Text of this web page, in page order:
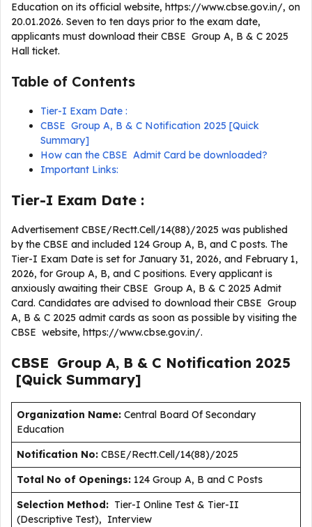
Education on its official website, https://www.cbse.gov.in/, on
20.01.2026. Seven to ten days prior to the exam date,
applicants must download their CBSE Group A, B & C 2025
Hall ticket.
Table of Contents
Tier-I Exam Date :
CBSE Group A, B & C Notification 2025 [Quick
Summary]
How can the CBSE Admit Card be downloaded?
Important Links:
Tier-I Exam Date :
Advertisement CBSE/Rectt.Cell/14(88)/2025 was published
by the CBSE and included 124 Group A, B, and C posts. The
Tier-I Exam Date is set for January 31, 2026, and February 1,
2026, for Group A, B, and C positions. Every applicant is
anxiously awaiting their CBSE Group A, B & C 2025 Admit
Card. Candidates are advised to download their CBSE Group
A, B & C 2025 admit cards as soon as possible by visiting the
CBSE website, https://www.cbse.gov.in/.
CBSE Group A, B & C Notification 2025
[Quick Summary]
Organization Name: Central Board Of Secondary
Education
Notification No: CBSE/Rectt.Cell/14(88)/2025
Total No of Openings: 124 Group A, B and C Posts
Selection Method: Tier-I Online Test & Tier-II
(Descriptive Test), Interview